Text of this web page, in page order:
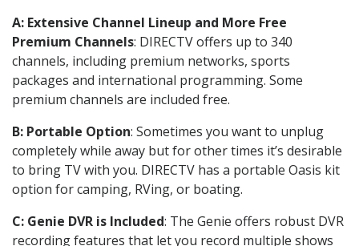
A: Extensive Channel Lineup and More Free
Premium Channels: DIRECTV offers up to 340
channels, including premium networks, sports
packages and international programming. Some
premium channels are included free.
B: Portable Option: Sometimes you want to unplug
completely while away but for other times it’s desirable
to bring TV with you. DIRECTV has a portable Oasis kit
option for camping, RVing, or boating.
C: Genie DVR is Included: The Genie offers robust DVR
recording features that let you record multiple shows